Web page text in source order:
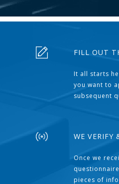
FILL OUT
It all starts
you want to
subsequent
WE VERIFY
Once we
pieces of